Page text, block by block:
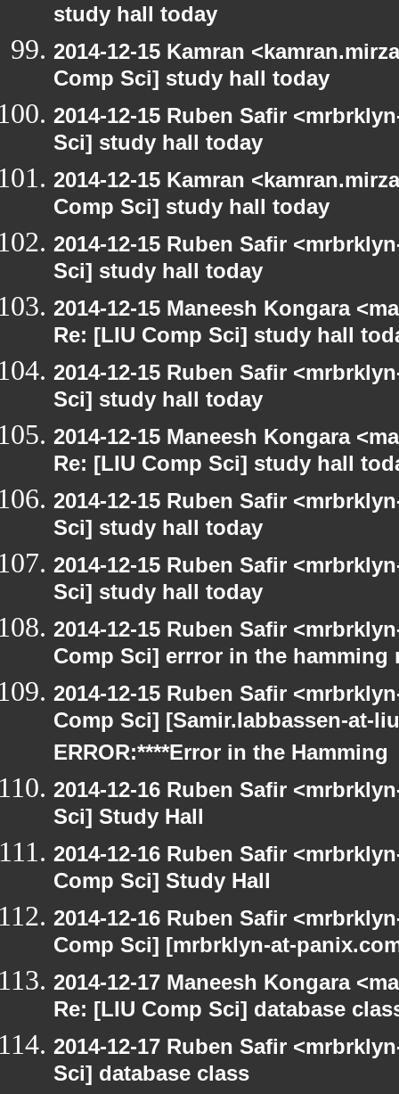
study hall today
2014-12-15 Kamran
Comp Sci] study hall today
2014-12-15 Ruben Safir
Sci] study hall today
2014-12-15 Kamran
Comp Sci] study hall today
2014-12-15 Ruben Safir
Sci] study hall today
2014-12-15 Maneesh Kongara
Re: [LIU Comp Sci] study hall
2014-12-15 Ruben Safir
Sci] study hall today
2014-12-15 Maneesh Kongara
Re: [LIU Comp Sci] study hall
2014-12-15 Ruben Safir
Sci] study hall today
2014-12-15 Ruben Safir
Sci] study hall today
2014-12-15 Ruben Safir
Comp Sci] errror in the hamming
2014-12-15 Ruben Safir
Comp Sci] [Samir.Iabbassen-at-
ERROR:****Error in the Hamming
2014-12-16 Ruben Safir
Sci] Study Hall
2014-12-16 Ruben Safir
Comp Sci] Study Hall
2014-12-16 Ruben Safir
Comp Sci] [mrbrklyn-at-
2014-12-17 Maneesh Kongara
Re: [LIU Comp Sci] database
2014-12-17 Ruben Safir
Sci] database class